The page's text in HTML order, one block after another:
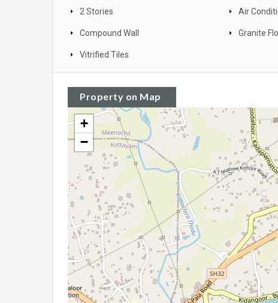
2 Stories Air
Compound Wall Granite
Vitrified Tiles
Property on Map
+
−